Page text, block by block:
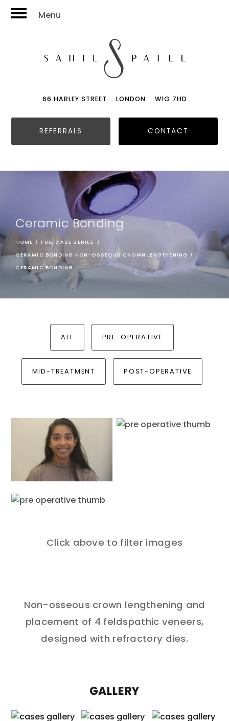
Menu
66 HARLEY STREET LONDON W1G 7HD
REFERRALS CONTACT
Ceramic Bonding
HOME / FULL CASE SERIES
/
CERAMIC BONDING NON-OSSEOUS CROWN LENGTHENING /
CERAMIC BONDING
ALL PRE-OPERATIVE
MID-TREATMENT POST-OPERATIVE
Click above to filter images
Non-osseous crown lengthening and
placement of 4 feldspathic veneers,
designed with refractory dies.
GALLERY